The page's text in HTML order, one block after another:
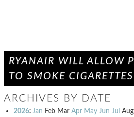
RYANAIR WILL ALLOW
TO SMOKE CIGARETTES
ARCHIVES BY DATE
2026: Jan Feb Mar Apr May Jun Jul Aug